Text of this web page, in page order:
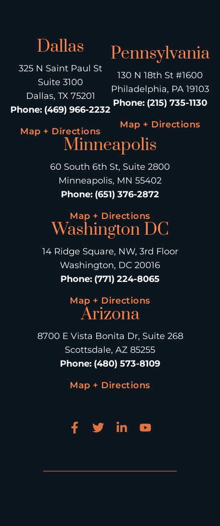
Dallas
325 N Saint Paul St
Suite 3100
Dallas, TX 75201
Phone: (469) 966-2232
Map + Directions
Pennsylvania
130 N 18th St #1600
Philadelphia, PA 19103
Phone: (215) 735-1130
Map + Directions
Minneapolis
60 South 6th St, Suite 2800
Minneapolis, MN 55402
Phone: (651) 376-2872
Map + Directions
Washington DC
14 Ridge Square, NW, 3rd Floor
Washington, DC 20016
Phone: (771) 224-8065
Map + Directions
Arizona
8700 E Vista Bonita Dr, Suite 268
Scottsdale, AZ 85255
Phone: (480) 573-8109
Map + Directions